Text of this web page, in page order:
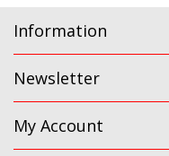
Information
Newsletter
My Account